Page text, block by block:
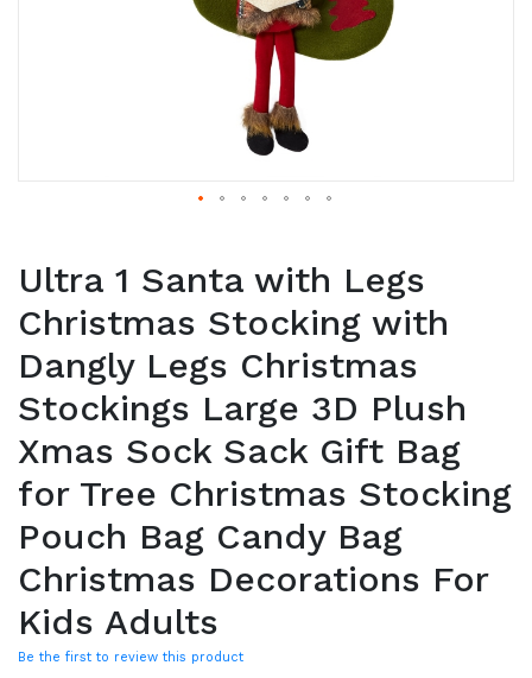
Ultra 1 Santa with Legs
Christmas Stocking with
Dangly Legs Christmas
Stockings Large 3D Plush
Xmas Sock Sack Gift Bag
for Tree Christmas Stocking
Pouch Bag Candy Bag
Christmas Decorations For
Kids Adults
Be the first to review this product